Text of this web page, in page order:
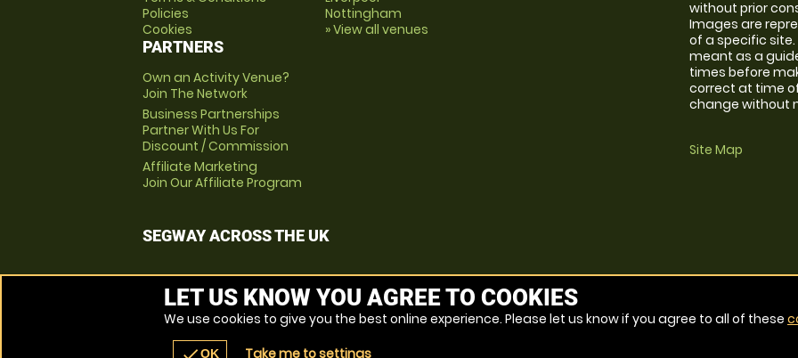
Policies
Cookies
PARTNERS
Own an Activity Venue?
Join The Network
Business Partnerships
Partner With Us For
Discount / Commission
Affiliate Marketing
Join Our Affiliate Program
Nottingham
» View all venues
without prior
Images are
of a specific
meant as a
times before
correct at time
change without
Site Map
SEGWAY ACROSS THE UK
LET US KNOW YOU AGREE TO COOKIES
We use cookies to give you the best online experience. Please let us know if you agree to all of these
OK Take me to settings